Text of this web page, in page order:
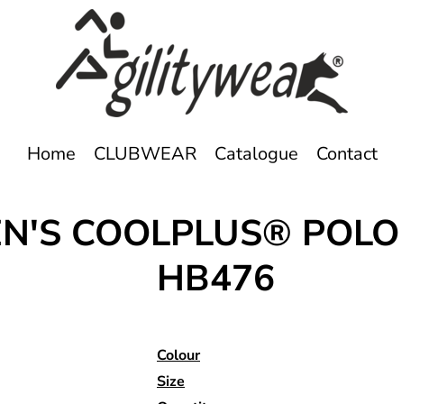
Home CLUBWEAR Catalogue Contact
COOLPLUS® POLO
HB476
Colour
Size